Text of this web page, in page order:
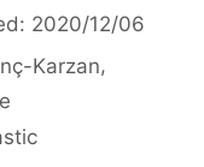
2020/12/06
Karzan